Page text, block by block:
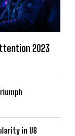
2023
in US